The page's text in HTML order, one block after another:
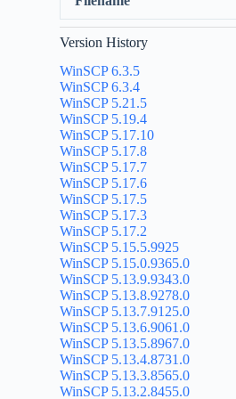
Version History
WinSCP 6.3.5
WinSCP 6.3.4
WinSCP 5.21.5
WinSCP 5.19.4
WinSCP 5.17.10
WinSCP 5.17.8
WinSCP 5.17.7
WinSCP 5.17.6
WinSCP 5.17.5
WinSCP 5.17.3
WinSCP 5.17.2
WinSCP 5.15.5.9925
WinSCP 5.15.0.9365.0
WinSCP 5.13.9.9343.0
WinSCP 5.13.8.9278.0
WinSCP 5.13.7.9125.0
WinSCP 5.13.6.9061.0
WinSCP 5.13.5.8967.0
WinSCP 5.13.4.8731.0
WinSCP 5.13.3.8565.0
WinSCP 5.13.2.8455.0